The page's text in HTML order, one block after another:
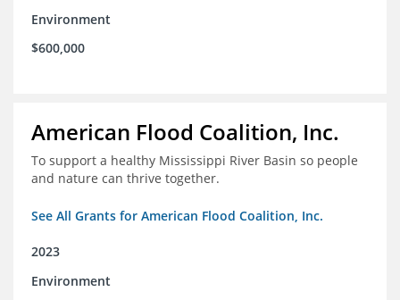
Environment
$600,000
American Flood Coalition, Inc.
To support a healthy Mississippi River Basin so people
and nature can thrive together.
See All Grants for American Flood Coalition, Inc.
2023
Environment